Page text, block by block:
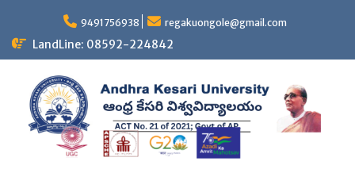
9491756938 regakuongole@gmail.com
LandLine: 08592-224842